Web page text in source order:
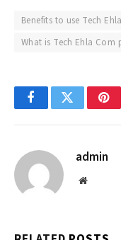
Benefits to use Tech
What is Tech Ehla Com
FacebookTwitter
admin
Website